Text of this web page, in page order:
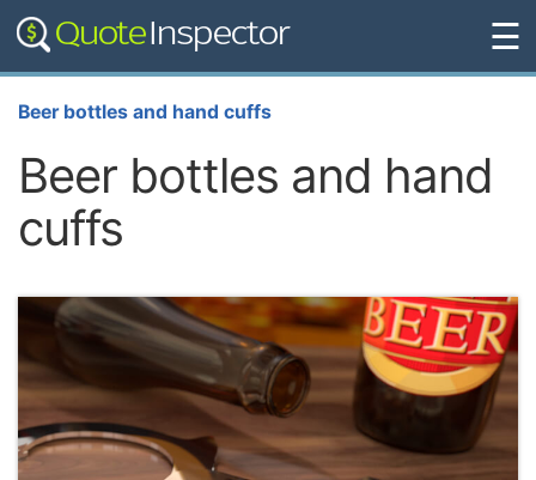
☰
Beer bottles and hand cuffs
Beer bottles and hand
cuffs